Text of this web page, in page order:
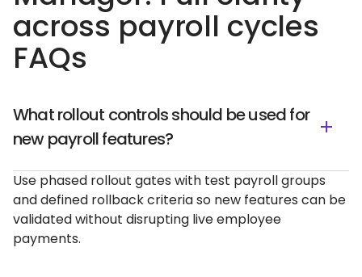
across payroll cycles
FAQs
What rollout controls should be used for
new payroll features?
Use phased rollout gates with test payroll groups
and defined rollback criteria so new features can be
validated without disrupting live employee
payments.